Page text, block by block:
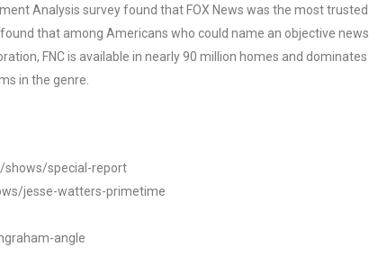
Analysis survey found that FOX News was the most trusted
that among Americans who could name an objective news
FNC is available in nearly 90 million homes and dominates
in the genre.
shows/special-report
jesse-watters-primetime
angle